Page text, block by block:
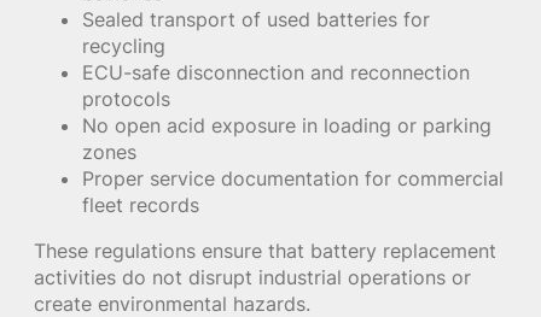
Sealed transport of used batteries for
recycling
ECU-safe disconnection and reconnection
protocols
No open acid exposure in loading or parking
zones
Proper service documentation for commercial
fleet records
These regulations ensure that battery replacement
activities do not disrupt industrial operations or
create environmental hazards.